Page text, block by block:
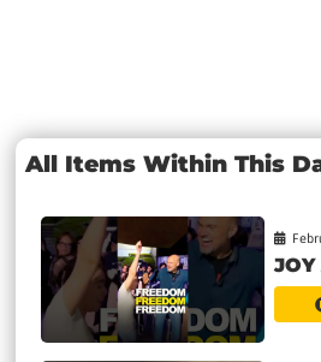
All Items Within This
JOY